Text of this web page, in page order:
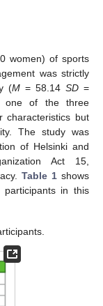
women) of sports
was strictly
(M = 58.14SD =
one of the three
characteristics but
The study was
of Helsinki and
Act 15,
Table 1 shows
in this